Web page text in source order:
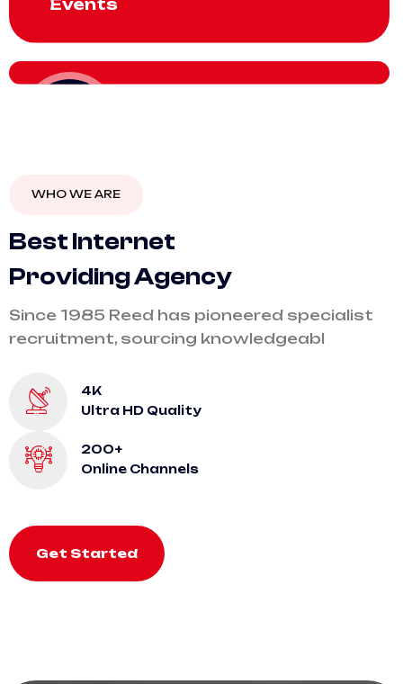
WHO WE ARE
BestInternet
ProvidingAgency
Since 1985 Reed has pioneered specialist
recruitment, sourcing knowledgeabl
4K
Ultra HD Quality
200+
Online Channels
Get Started